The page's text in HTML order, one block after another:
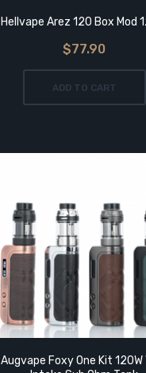
Hellvape Arez 120 Box Mod
$77.90
ADD TO CART
Augvape Foxy One Kit 120W